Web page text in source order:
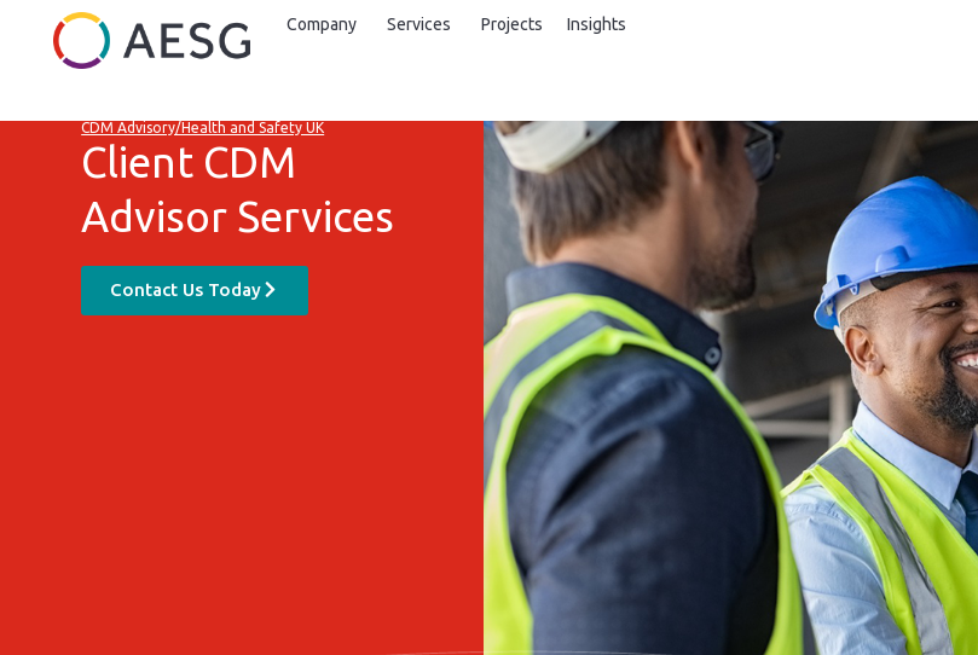
Company Services Projects Insights
CDM Advisory/Health and Safety UK
Client CDM
Advisor Services
Contact Us Today